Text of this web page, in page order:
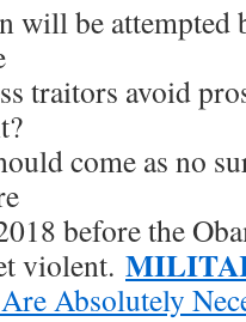
will be
traitors avoid
come as no
before the
violent.
Absolutely